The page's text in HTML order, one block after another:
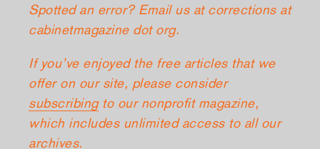
Spotted an error? Email us at corrections at
cabinetmagazine dot org.
If you’ve enjoyed the free articles that we
offer on our site, please consider
subscribingto our nonprofit magazine,
which includes unlimited access to all our
archives.